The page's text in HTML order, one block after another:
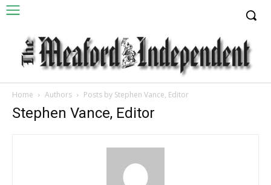
Home Authors Posts by Stephen Vance, Editor
Stephen Vance, Editor